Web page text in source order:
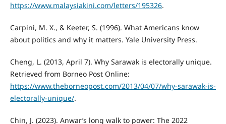
https://www.malaysiakini.com/letters/195326.
Carpini, M. X., & Keeter, S. (1996). What Americans know
about politics and why it matters. Yale University Press.
Cheng, L. (2013, April 7). Why Sarawak is electorally unique.
Retrieved from Borneo Post Online:
https://www.theborneopost.com/2013/04/07/why-sarawak-is-
electorally-unique/.
Chin, J. (2023). Anwar’s long walk to power: The 2022